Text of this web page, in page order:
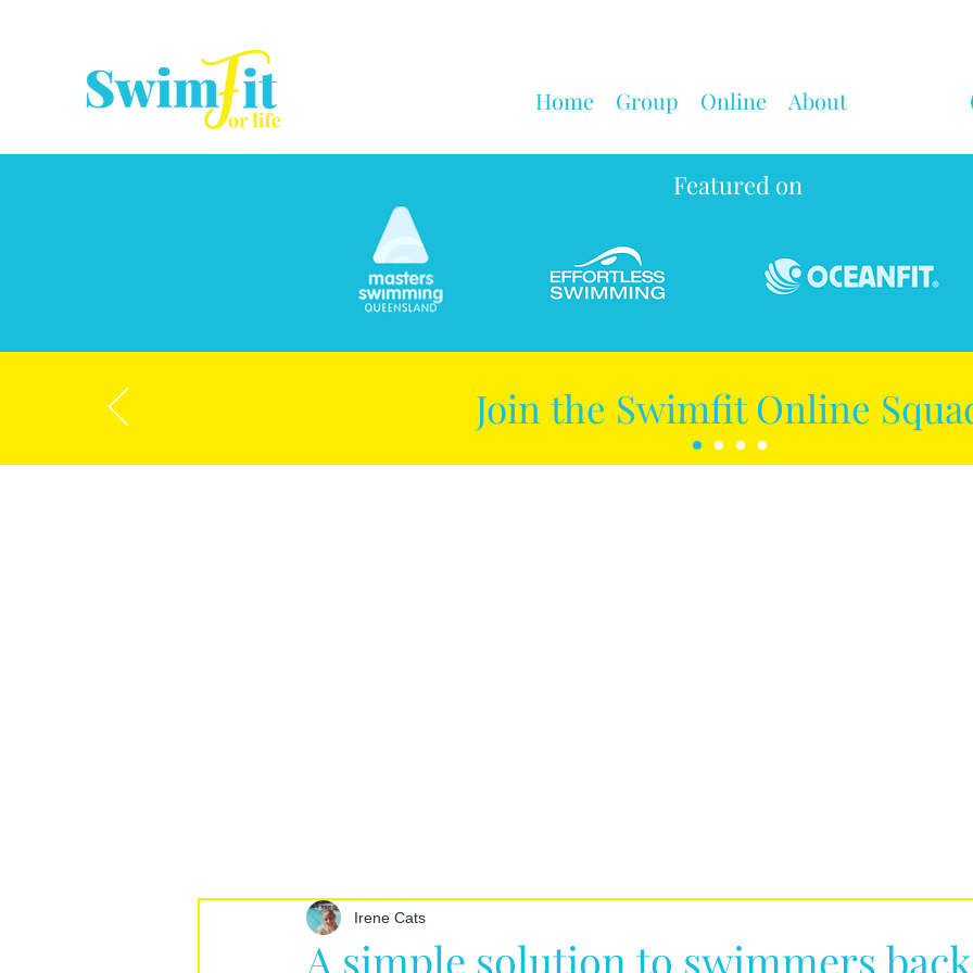
Home Group Online About
Featured on
Join the Swimfit Online
A simple solution to swimmers
Irene Cats